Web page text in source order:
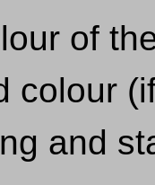
of
colour
and